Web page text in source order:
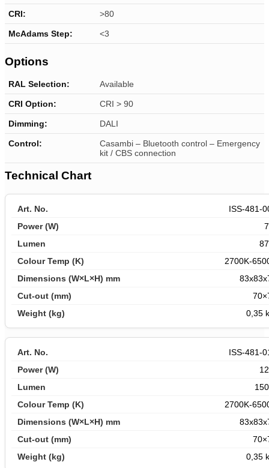
CRI: >80
McAdams Step: <3
Options
RAL Selection: Available
CRI Option: CRI > 90
Dimming: DALI
Control: Casambi – Bluetooth control – Emergency
kit / CBS connection
Technical Chart
ISS-481-
2700K-
0,35
ISS-481-
2700K-
0,35